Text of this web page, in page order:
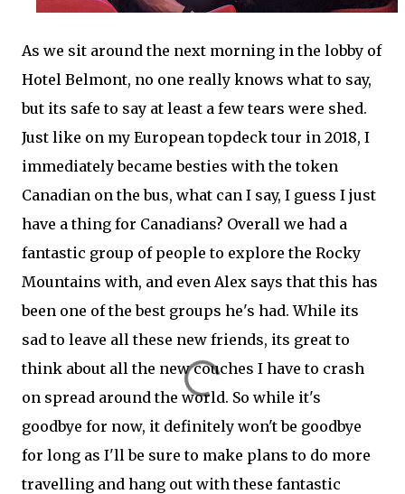
As we sit around the next morning in the lobby of
Hotel Belmont, no one really knows what to say,
but its safe to say at least a few tears were shed.
Just like on my European topdeck tour in 2018, I
immediately became besties with the token
Canadian on the bus, what can I say, I guess I just
have a thing for Canadians? Overall we had a
fantastic group of people to explore the Rocky
Mountains with, and even Alex says that this has
been one of the best groups he's had. While its
sad to leave all these new friends, its great to
think about all the new couches I have to crash
on spread around the world. So while it's
goodbye for now, it definitely won't be goodbye
for long as I'll be sure to make plans to do more
travelling and hang out with these fantastic